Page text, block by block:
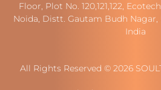
Floor, Plot No. 120,121,122,
Noida, Distt. Gautam Budh Nagar,
India
All Rights Reserved © 2026